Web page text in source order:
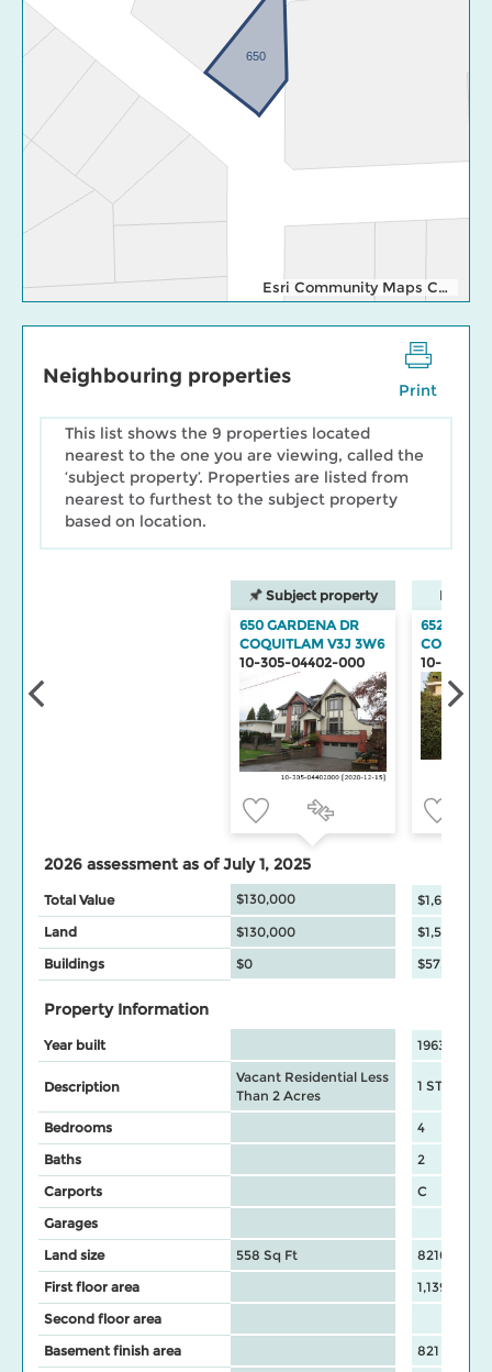
650
Esri Community Maps Contributors, Esri Canada, Esri, TomTom, Garmin, SafeGraph, GeoTechnologies, Inc, METI/NASA, USGS, EPA, NPS, US Census Bureau, USDA, NRCan, Parks Canada
Print
Neighbouring properties
This list shows the 9 properties located
nearest to the one you are viewing, called the
‘subject property’. Properties are listed from
nearest to furthest to the subject property
based on location.
Subject property
650 GARDENA DR
COQUITLAM V3J 3W6
10-305-04402-000
652
10-305-
2026 assessment as of July 1, 2025
Total Value $130,000
$1,603,500
Land
$130,000
$1,546,000
Buildings
$0 $57,500
Property Information
Year built 1963
Description
Vacant Residential Less
Than 2 Acres
1 STY
Bedrooms
4
Baths
2
Carports
C
Garages
Land size
558 Sq Ft
8210 Sq Ft
First floor area
1,139
Second floor area
Basement finish area
821